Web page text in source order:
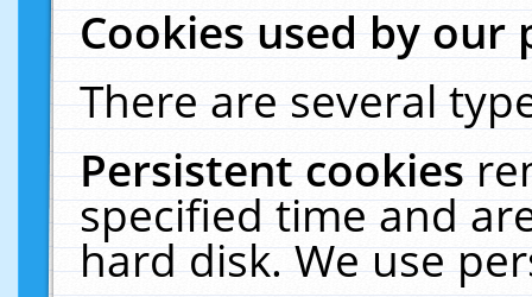
Cookies used by our
There are several
Persistent cookies
specified time and
hard disk. We use